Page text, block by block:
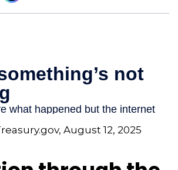
August 12, 2025